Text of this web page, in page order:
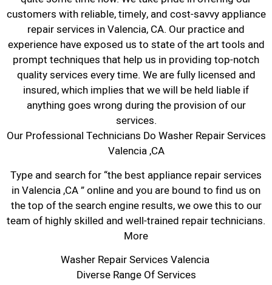
customers with reliable, timely, and cost-savvy appliance
repair services in Valencia, CA. Our practice and
experience have exposed us to state of the art tools and
prompt techniques that help us in providing top-notch
quality services every time. We are fully licensed and
insured, which implies that we will be held liable if
anything goes wrong during the provision of our
services.
Our Professional Technicians Do Washer Repair Services
Valencia ,CA
Type and search for “the best appliance repair services
in Valencia ,CA ” online and you are bound to find us on
the top of the search engine results, we owe this to our
team of highly skilled and well-trained repair technicians.
More
Washer Repair Services Valencia
Diverse Range Of Services